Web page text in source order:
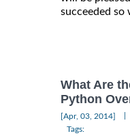
succeeded so
What Are
Python
[Apr, 03, 2014]
Tags: